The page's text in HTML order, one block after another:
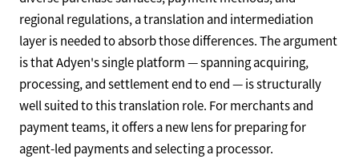
regional regulations, a translation and intermediation
layer is needed to absorb those differences. The argument
is that Adyen's single platform — spanning acquiring,
processing, and settlement end to end — is structurally
well suited to this translation role. For merchants and
payment teams, it offers a new lens for preparing for
agent-led payments and selecting a processor.